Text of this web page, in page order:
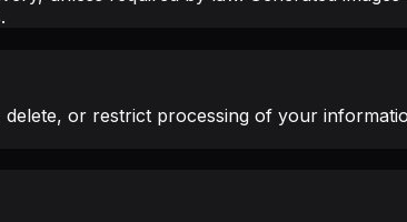
or restrict processing of your